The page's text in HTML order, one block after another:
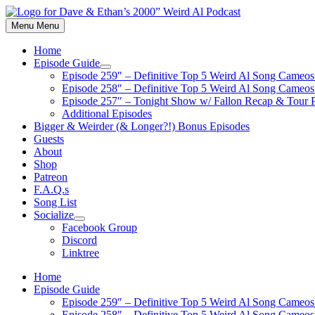
Skip
to
content
Menu Menu
Home
Episode Guide
Show
sub
menu
Episode 259″ – Definitive Top 5 Weird Al Song
Episode 258″ – Definitive Top 5 Weird Al Song
Episode 257″ – Tonight Show w/ Fallon Recap & Tour
Additional Episodes
Bigger & Weirder (& Longer?!) Bonus Episodes
Guests
About
Shop
Patreon
F.A.Q.s
Song List
Socialize
Show
sub
menu
Facebook Group
Discord
Linktree
Home
Episode Guide
Episode 259″ – Definitive Top 5 Weird Al Song